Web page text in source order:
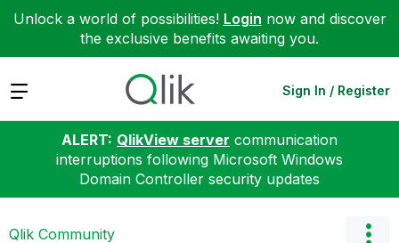
Unlock a world of possibilities! Login now and discover
the exclusive benefits awaiting you.
Expand Sign In / Register
ALERT: QlikView server communication
interruptions following Microsoft Windows
Domain Controller security updates
Qlik Community